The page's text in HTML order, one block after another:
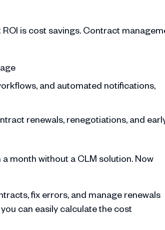
is cost savings. Contract
and automated notifications,
renewals, renegotiations, and
month without a CLM solution. Now
fix errors, and manage renewals
can easily calculate the cost